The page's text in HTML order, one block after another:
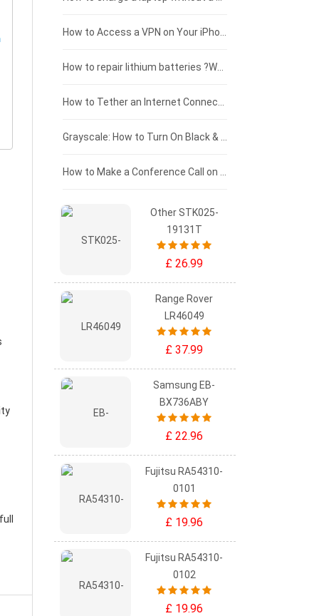
£125 - £100
£100 - £75
£75 - £50
£50 - £25
£0 - £25
Other STK025-
19131T
£ 26.99
Range Rover
LR46049
£ 37.99
Samsung EB-
BX736ABY
£ 22.96
Fujitsu RA54310-
0101
£ 19.96
Fujitsu RA54310-
0102
£ 19.96